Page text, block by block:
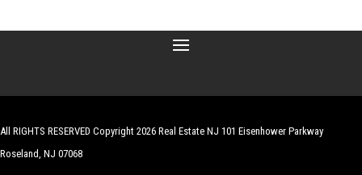
All RIGHTS RESERVED Copyright 2026 Real Estate NJ 101 Eisenhower Parkway
Roseland, NJ 07068